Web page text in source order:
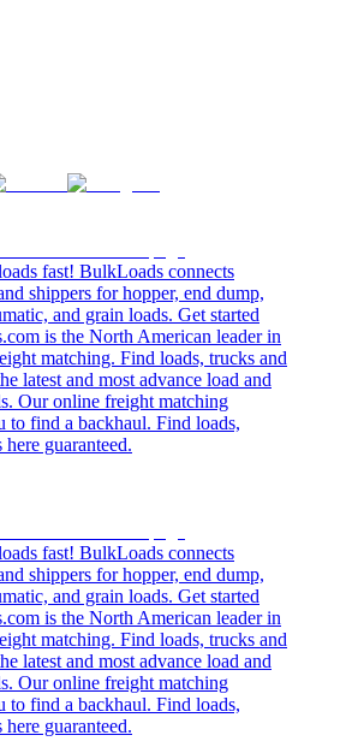
fast! BulkLoads connects
shippers for hopper, end dump,
and grain loads. Get started
is the North American leader in
matching. Find loads, trucks and
latest and most advance load and
Our online freight matching
to find a backhaul. Find loads,
guaranteed.
fast! BulkLoads connects
shippers for hopper, end dump,
and grain loads. Get started
is the North American leader in
matching. Find loads, trucks and
latest and most advance load and
Our online freight matching
to find a backhaul. Find loads,
guaranteed.